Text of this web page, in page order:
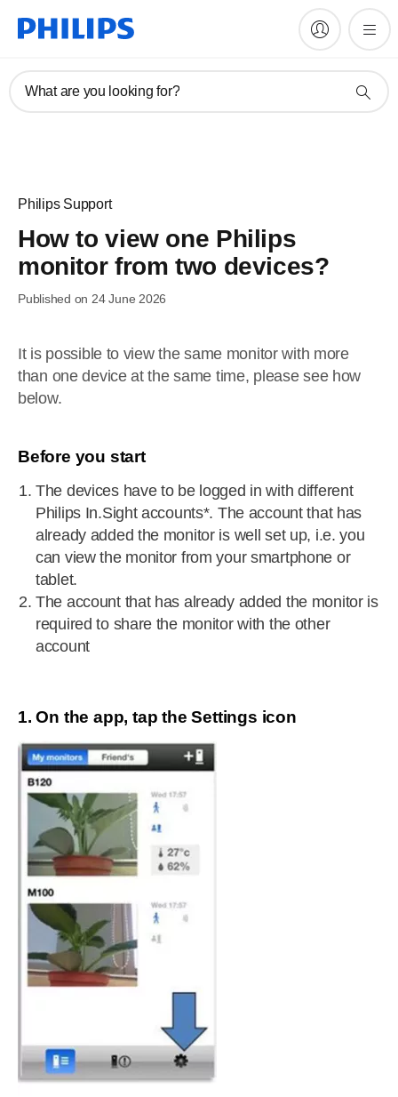
What are you looking for?
Philips Support
How to view one Philips
monitor from two devices?
Published on 24 June 2026
It is possible to view the same monitor with more
than one device at the same time, please see how
below.
Before you start
The devices have to be logged in with different
Philips In.Sight accounts*. The account that has
already added the monitor is well set up, i.e. you
can view the monitor from your smartphone or
tablet.
The account that has already added the monitor is
required to share the monitor with the other
account
1. On the app, tap the Settings icon